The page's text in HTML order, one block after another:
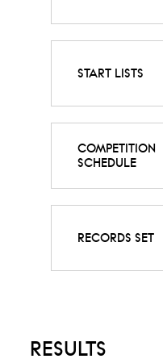
START LISTS
COMPETITION
SCHEDULE
RECORDS SET
RESULTS